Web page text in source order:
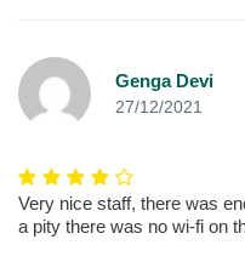
Genga Devi
27/12/2021
Very nice staff, there was
a pity there was no wi-fi on